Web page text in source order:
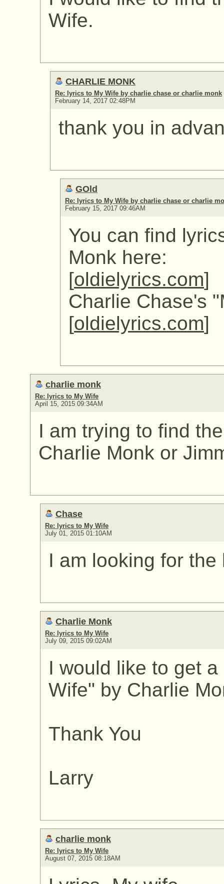
Wife.
CHARLIE MONK
Re: lyrics to My Wife by charlie chase or charlie monk
February 14, 2017 02:48PM
thank you in
GOld
Re: lyrics to My Wife by charlie chase or charlie
February 15, 2017 09:46AM
You can find
Monk here:
[oldielyrics.com]
Charlie Chase's
[oldielyrics.com]
charlie monk
Re: lyrics to My Wife
April 15, 2015 09:34AM
I am trying to find
Charlie Monk or
Chase
Re: lyrics to My Wife
July 01, 2015 01:10AM
I am looking for
Charlie Monk
Re: lyrics to My Wife
July 09, 2015 09:02AM
I would like to get
Wife" by Charlie
Thank You
Larry
charlie monk
Re: lyrics to My Wife
August 07, 2015 08:18AM